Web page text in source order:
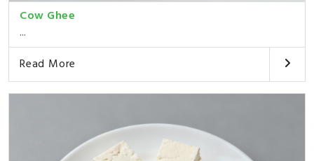
Cow Ghee
...
Read More